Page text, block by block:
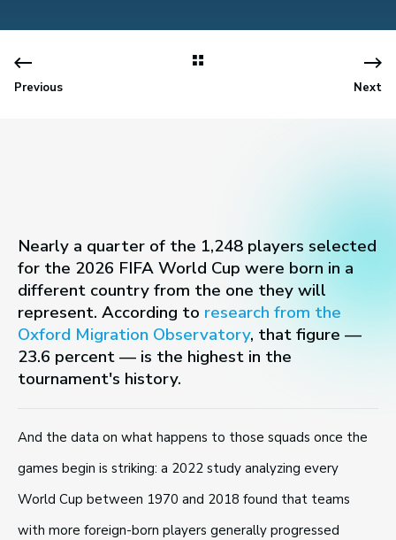
Previous Next
Nearly a quarter of the 1,248 players selected
for the 2026 FIFA World Cup were born in a
different country from the one they will
represent. According to research from the
Oxford Migration Observatory, that figure —
23.6 percent — is the highest in the
tournament's history.
And the data on what happens to those squads once the
games begin is striking: a 2022 study analyzing every
World Cup between 1970 and 2018 found that teams
with more foreign-born players generally progressed